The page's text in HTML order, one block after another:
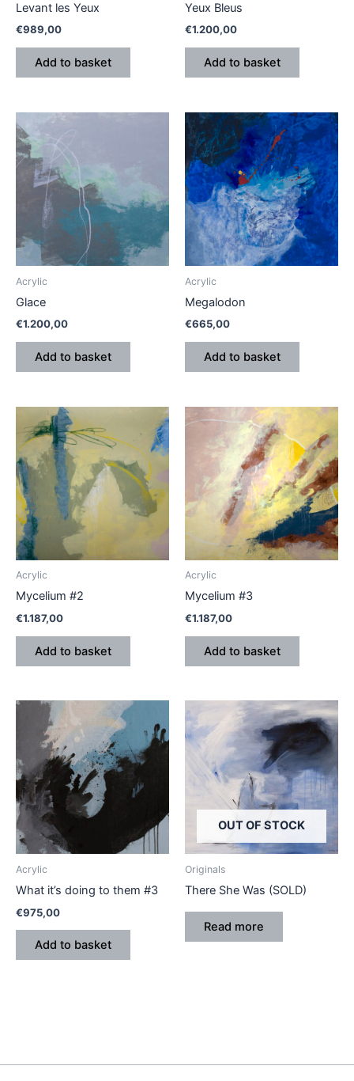
Levant les Yeux
€989,00
Add to basket
Yeux Bleus
€1.200,00
Add to basket
Acrylic
Glace
€1.200,00
Add to basket
Acrylic
Megalodon
€665,00
Add to basket
Acrylic
Mycelium #2
€1.187,00
Add to basket
Acrylic
Mycelium #3
€1.187,00
Add to basket
Acrylic
What it’s doing to them #3
€975,00
Add to basket
OUT OF STOCK
Originals
There She Was (SOLD)
Read more